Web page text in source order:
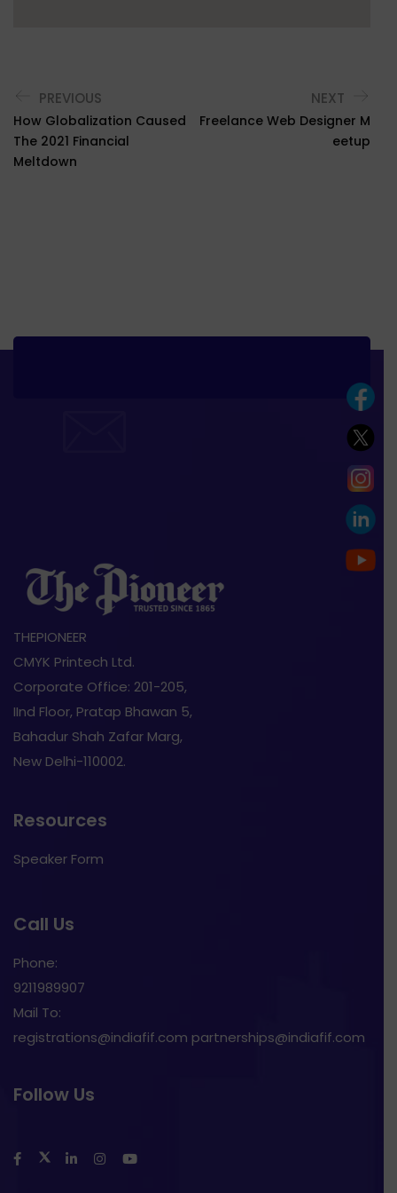
PREVIOUS
How Globalization Caused
The 2021 Financial
Meltdown
NEXT
Freelance Web Designer M
Eetup
THEPIONEER
CMYK Printech Ltd.
Corporate Office: 201-205,
IInd Floor, Pratap Bhawan 5,
Bahadur Shah Zafar Marg,
New Delhi-110002.
Resources
Speaker Form
Call Us
Phone:
9211989907
Mail To:
registrations@indiafif.com partnerships@indiafif.com
Follow Us